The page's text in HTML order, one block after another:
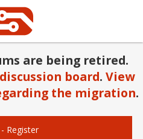
are being retired.
board. View
the migration.
- Register